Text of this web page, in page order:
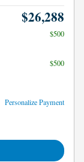
$26,288
$500
$500
Personalize Payment